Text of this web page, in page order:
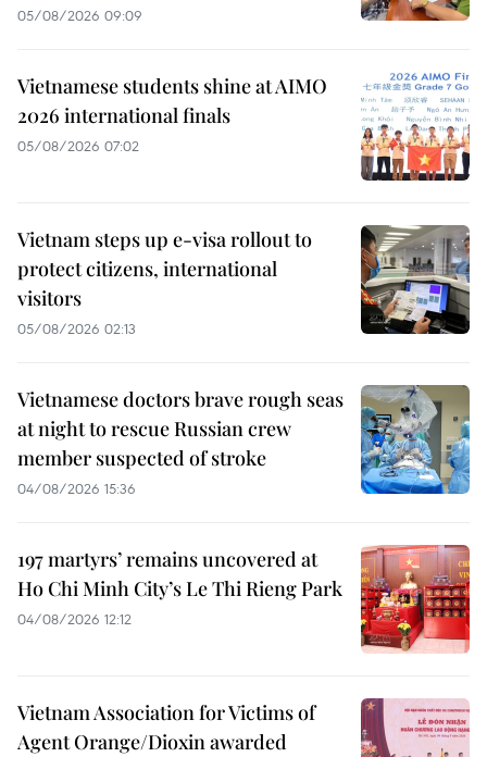
05/08/2026 09:09
Vietnamese students shine at AIMO
2026 international finals
05/08/2026 07:02
Vietnam steps up e-visa rollout to
protect citizens, international
visitors
05/08/2026 02:13
Vietnamese doctors brave rough seas
at night to rescue Russian crew
member suspected of stroke
04/08/2026 15:36
197 martyrs’ remains uncovered at
Ho Chi Minh City’s Le Thi Rieng Park
04/08/2026 12:12
Vietnam Association for Victims of
Agent Orange/Dioxin awarded